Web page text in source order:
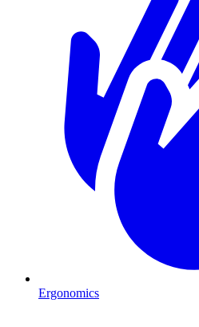
Ergonomics